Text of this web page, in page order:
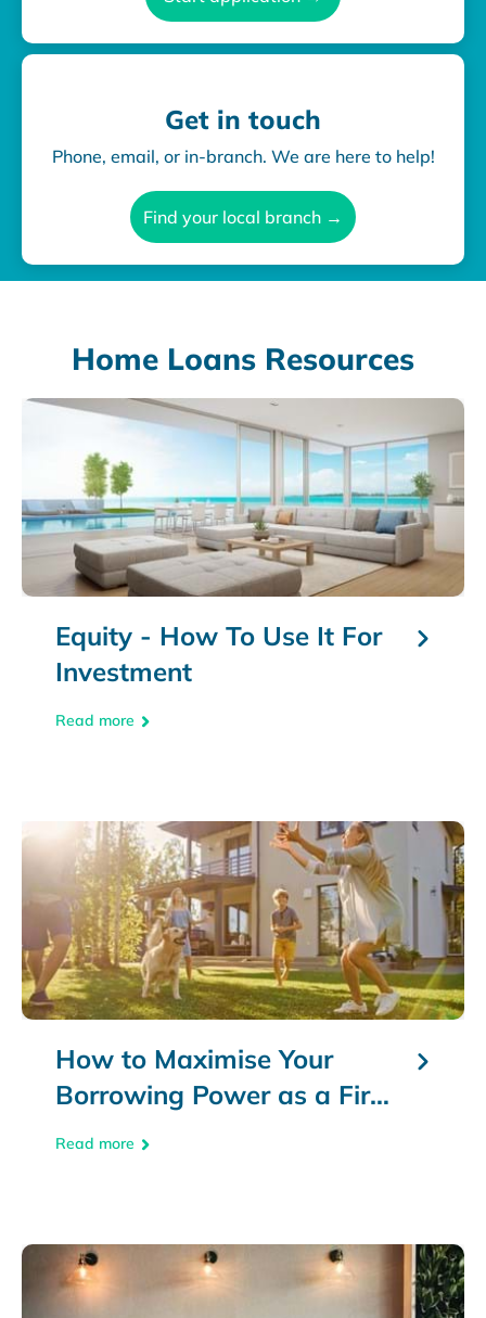
Get in touch
Phone, email, or in-branch. We are here to help!
Find your local branch →
Home Loans Resources
Equity - How To Use It For
Investment
Read more
How to Maximise Your
Borrowing Power as a First
Home Buyer
Read more